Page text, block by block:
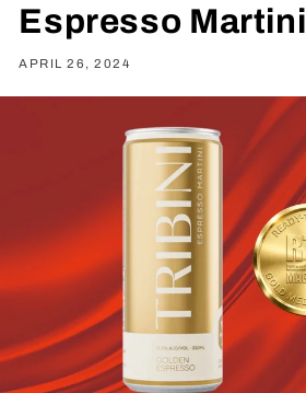
Espresso Martini
APRIL 26, 2024